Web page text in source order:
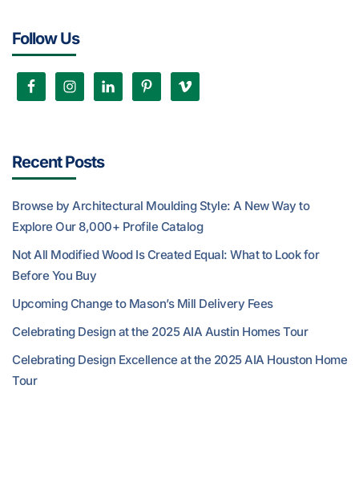
Follow Us
Recent Posts
Browse by Architectural Moulding Style: A New Way to
Explore Our 8,000+ Profile Catalog
Not All Modified Wood Is Created Equal: What to Look for
Before You Buy
Upcoming Change to Mason’s Mill Delivery Fees
Celebrating Design at the 2025 AIA Austin Homes Tour
Celebrating Design Excellence at the 2025 AIA Houston Home
Tour